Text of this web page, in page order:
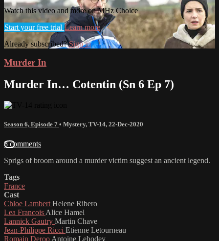
Watch this video and more on MHz Choice
Start your free trial Learn more
Already subscribed?Sign in
Murder In
Murder In… Cotentin (Sn 6 Ep 7)
Season 6, Episode 7 • Mystery, TV-14, 22-Dec-2020
8 comments
Sprigs of broom around a murder victim suggest an ancient legend.
Tags
France
Cast
Chloe Lambert Helene Ribero
Lea Francois Alice Hamel
Lannick Gautry Martin Chave
Jean-Philippe Ricci Etienne Letourneau
Romain Deroo Antoine Lehodey